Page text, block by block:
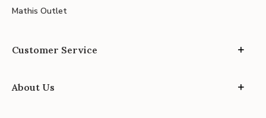
Mathis Outlet
Customer Service
About Us